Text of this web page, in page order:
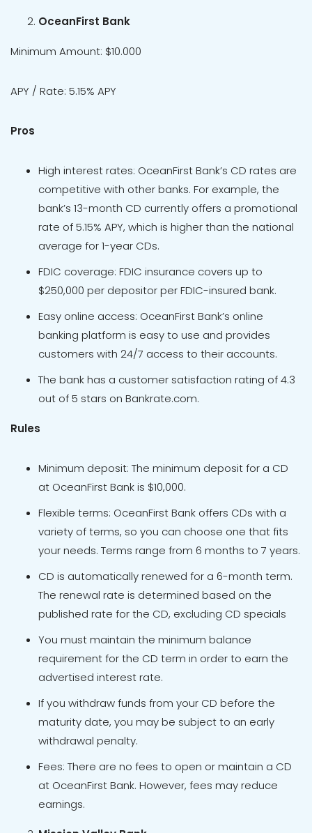
OceanFirst Bank
Minimum Amount: $10.000
APY / Rate: 5.15% APY
Pros
High interest rates: OceanFirst Bank’s CD rates are
competitive with other banks. For example, the
bank’s 13-month CD currently offers a promotional
rate of 5.15% APY, which is higher than the national
average for 1-year CDs.
FDIC coverage: FDIC insurance covers up to
$250,000 per depositor per FDIC-insured bank.
Easy online access: OceanFirst Bank’s online
banking platform is easy to use and provides
customers with 24/7 access to their accounts.
The bank has a customer satisfaction rating of 4.3
out of 5 stars on Bankrate.com.
Rules
Minimum deposit: The minimum deposit for a CD
at OceanFirst Bank is $10,000.
Flexible terms: OceanFirst Bank offers CDs with a
variety of terms, so you can choose one that fits
your needs. Terms range from 6 months to 7 years.
CD is automatically renewed for a 6-month term.
The renewal rate is determined based on the
published rate for the CD, excluding CD specials
You must maintain the minimum balance
requirement for the CD term in order to earn the
advertised interest rate.
If you withdraw funds from your CD before the
maturity date, you may be subject to an early
withdrawal penalty.
Fees: There are no fees to open or maintain a CD
at OceanFirst Bank. However, fees may reduce
earnings.